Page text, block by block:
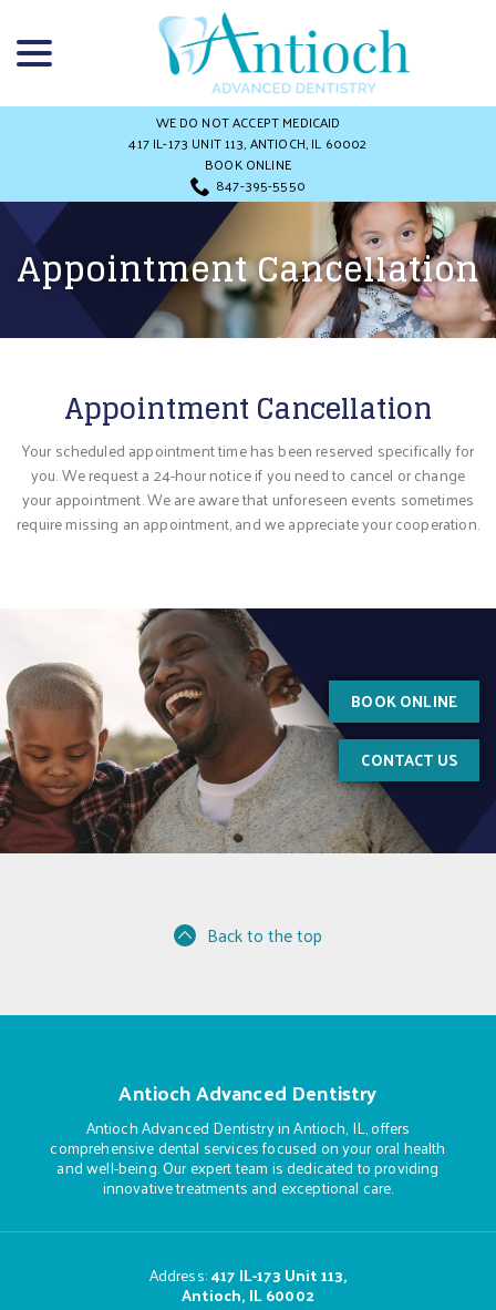
Content
WE DO NOT ACCEPT MEDICAID
417 IL-173 UNIT 113, ANTIOCH, IL 60002
BOOK ONLINE
847-395-5550
Appointment Cancellation
Appointment Cancellation
Your scheduled appointment time has been reserved specifically for
you. We request a 24-hour notice if you need to cancel or change
your appointment. We are aware that unforeseen events sometimes
require missing an appointment, and we appreciate your cooperation.
BOOK ONLINE
CONTACT US
Back to the top
Antioch Advanced Dentistry
Antioch Advanced Dentistry in Antioch, IL, offers
comprehensive dental services focused on your oral health
and well-being. Our expert team is dedicated to providing
innovative treatments and exceptional care.
Address:417 IL-173 Unit 113,
Antioch, IL 60002